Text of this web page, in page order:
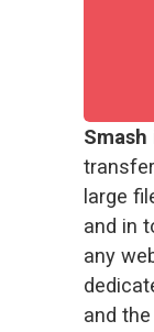
Smash
large
and in
any
and